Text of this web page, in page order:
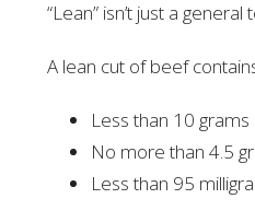
“Lean” isn’t just a
A lean cut of beef
Less than 10
No more than 4.5
Less than 95